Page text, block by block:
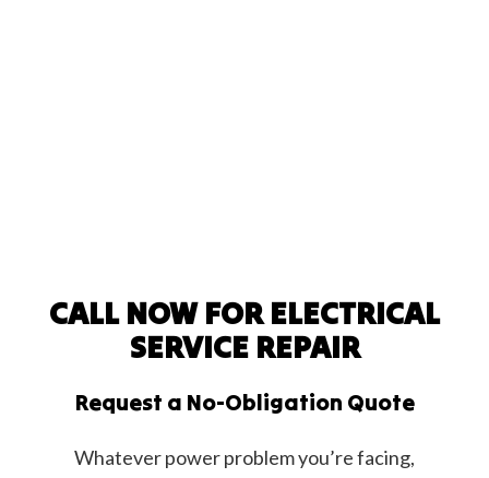
CALL NOW FOR ELECTRICAL
SERVICE REPAIR
Request a No-Obligation Quote
Whatever power problem you’re facing,